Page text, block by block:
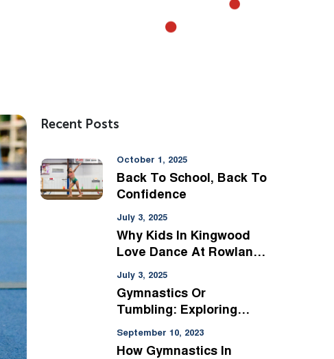
Recent Posts
October 1, 2025
Back To School, Back To
Confidence
July 3, 2025
Why Kids In Kingwood
Love Dance At Rowland
Ballard
July 3, 2025
Gymnastics Or
Tumbling: Exploring
Options For Kingwood
Kids
September 10, 2023
How Gymnastics In